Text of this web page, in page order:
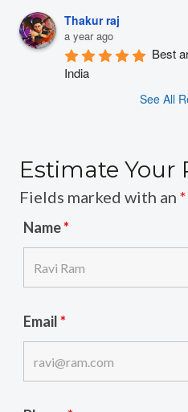
Thakur raj
a year ago
Best
India
See All
Estimate Your
Fields marked with an *
Name*
Email*